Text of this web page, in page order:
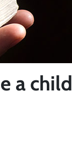
a child